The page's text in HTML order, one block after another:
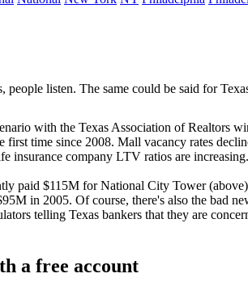
people listen. The same could be said for
with the Texas Association of Realtors
first time since 2008. Mall vacancy rates
insurance company LTV ratios are
paid $115M for National City Tower
in 2005. Of course, there's also the bad
telling Texas bankers that they are
a free account